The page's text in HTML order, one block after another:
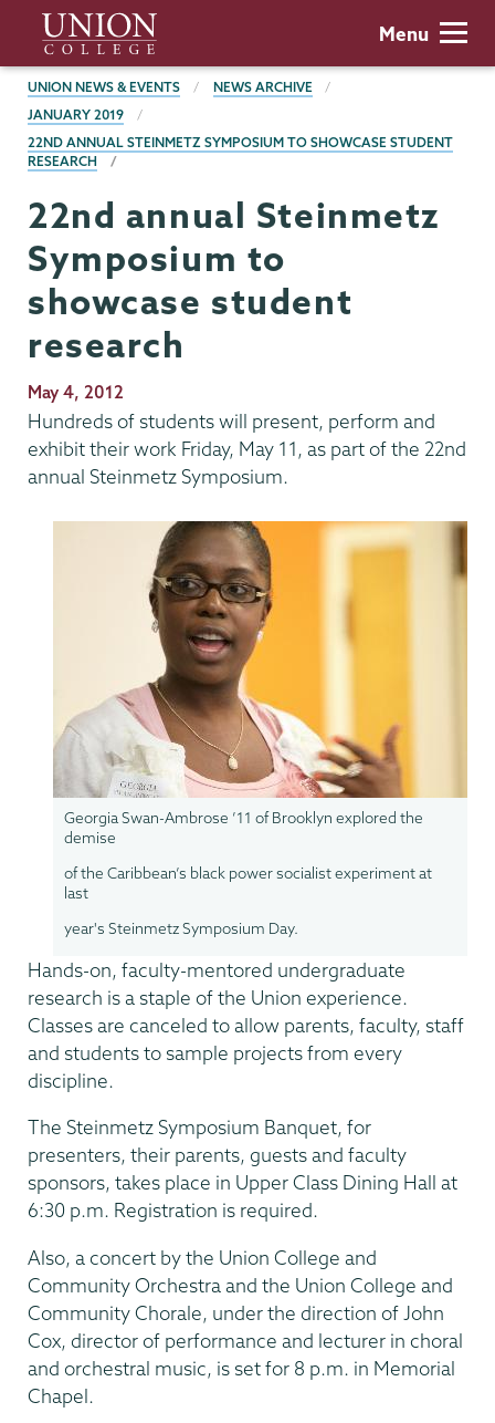
main
content
Union
College
Menu
BREADCRUMBS
UNION NEWS & EVENTS
NEWS ARCHIVE
JANUARY 2019
22ND ANNUAL STEINMETZ SYMPOSIUM TO SHOWCASE STUDENT
RESEARCH
22nd annual Steinmetz
Symposium to
showcase student
research
Publication
Date
May 4, 2012
Hundreds of students will present, perform and
exhibit their work Friday, May 11, as part of the 22nd
annual Steinmetz Symposium.
Georgia Swan-Ambrose ’11 of Brooklyn explored the
demise
of the Caribbean’s black power socialist experiment at
last
year's Steinmetz Symposium Day.
Hands-on, faculty-mentored undergraduate
research is a staple of the Union experience.
Classes are canceled to allow parents, faculty, staff
and students to sample projects from every
discipline.
The Steinmetz Symposium Banquet, for
presenters, their parents, guests and faculty
sponsors, takes place in Upper Class Dining Hall at
6:30 p.m. Registration is required.
Also, a concert by the Union College and
Community Orchestra and the Union College and
Community Chorale, under the direction of John
Cox, director of performance and lecturer in choral
and orchestral music, is set for 8 p.m. in Memorial
Chapel.